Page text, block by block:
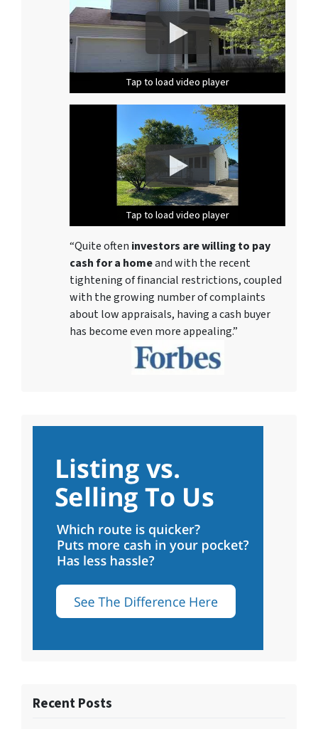
Tap to load video player
Tap to load video player
Tap to load video player
Tap to load video player
Tap to load video player
Tap to load video player
Tap to load video player
Tap to load video player
Tap to load video player
Tap to load video player
Tap to load video player
Tap to load video player
Tap to load video player
Tap to load video player
“Quite often investors are willing to pay
cash for a homeand with the recent
tightening of financial restrictions, coupled
with the growing number of complaints
about low appraisals, having a cash buyer
has become even more appealing.”
Recent Posts